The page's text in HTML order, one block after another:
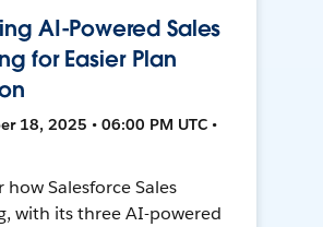
AI-Powered Sales
for Easier Plan
18, 2025 • 06:00 PM UTC •
how Salesforce Sales
with its three AI-powered